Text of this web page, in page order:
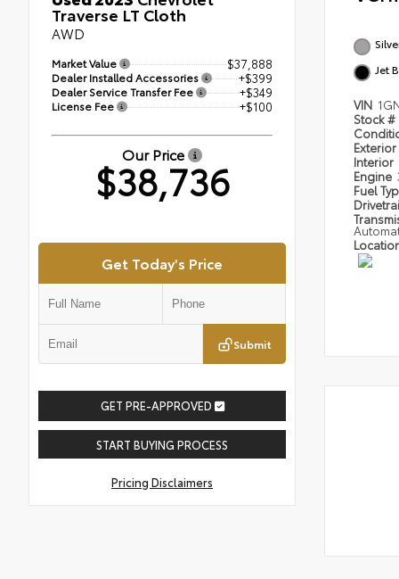
Traverse LT Cloth
AWD
Market Value $37,888
Dealer Installed Accessories +$399
Dealer Service Transfer Fee +$349
License Fee +$100
Our Price
$38,736
Get Today's Price
Submit
GET PRE-APPROVED
START BUYING PROCESS
Pricing Disclaimers
Jet
VIN
Stock #
Exterior
Interior
Engine
Fuel